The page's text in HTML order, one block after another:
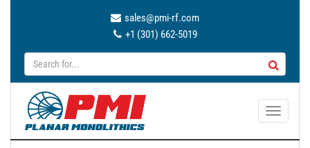
sales@pmi-rf.com
+1 (301) 662-5019
T